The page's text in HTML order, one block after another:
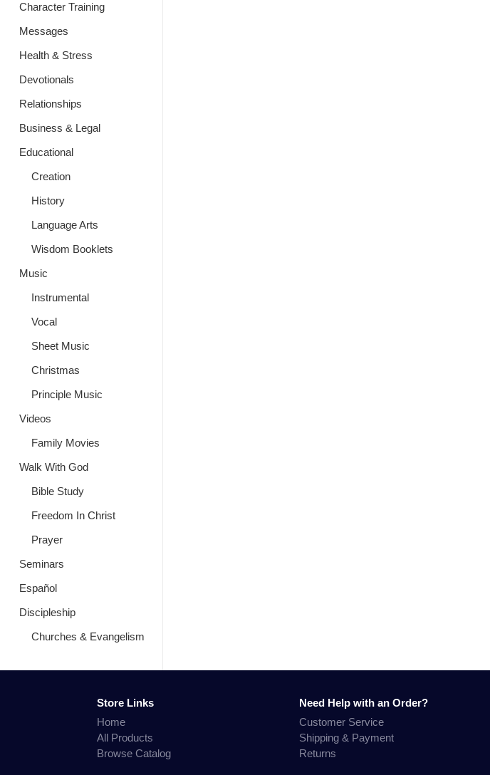
Character Training
Messages
Health & Stress
Devotionals
Relationships
Business & Legal
Educational
Creation
History
Language Arts
Wisdom Booklets
Music
Instrumental
Vocal
Sheet Music
Christmas
Principle Music
Videos
Family Movies
Walk With God
Bible Study
Freedom In Christ
Prayer
Seminars
Español
Discipleship
Churches & Evangelism
Store Links
Home
All Products
Browse Catalog
Need Help with an Order?
Customer Service
Shipping & Payment
Returns